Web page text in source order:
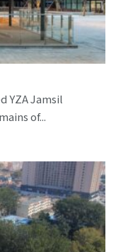
YZA Jamsil
of...